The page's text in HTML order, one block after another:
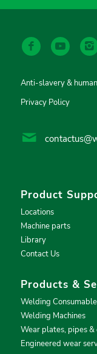
Anti-slavery &
Privacy Policy
Product
Locations
Machine parts
Library
Contact Us
Products &
Welding
Welding Machines
Wear plates, pipes &
Engineered wear